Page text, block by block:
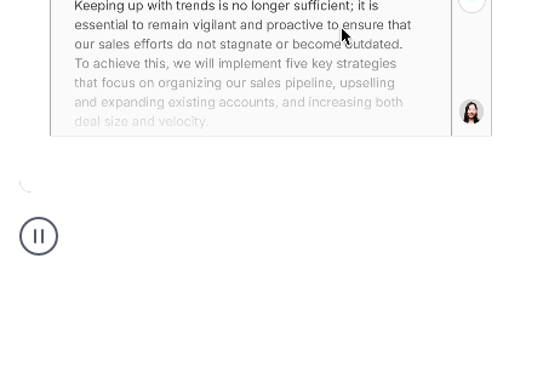
Grammarly
user